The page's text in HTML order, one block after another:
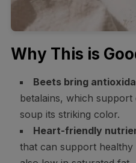
Why This is
Beets bring
betalains, which
soup its striking color.
Heart-friendly
that can support